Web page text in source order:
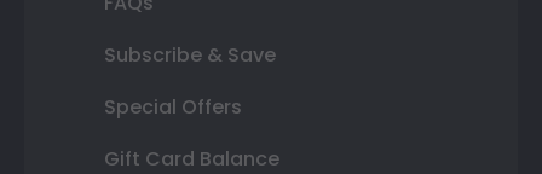
Subscribe & Save
Special Offers
Gift Card Balance